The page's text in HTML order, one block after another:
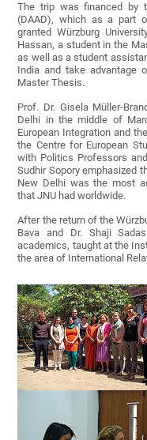
The trip was financed by
(DAAD), which as a part
granted Würzburg
Hassan, a student in the
as well as a student
India and take advantage
Master Thesis.
Prof. Dr. Gisela Müller-
Delhi in the middle of
European Integration and
the Centre for European
with Politics Professors
Sudhir Sopory emphasized
New Delhi was the most
that JNU had worldwide.
After the return of the
Bava and Dr. Shaji
academics, taught at the
the area of International